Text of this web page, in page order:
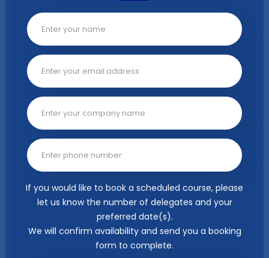
If you would like to book a scheduled course, please
let us know the number of delegates and your
preferred date(s).
We will confirm availability and send you a booking
form to complete.